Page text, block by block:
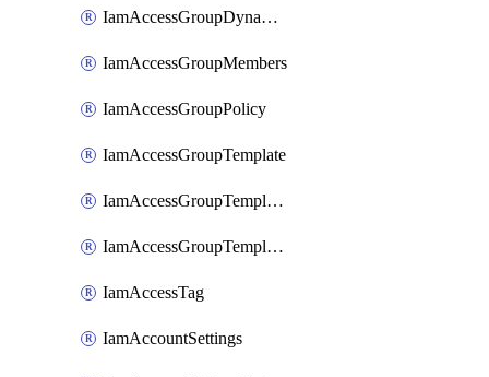
IamAccessGroupDynamicRule
IamAccessGroupMembers
IamAccessGroupPolicy
IamAccessGroupTemplate
IamAccessGroupTemplateAssignment
IamAccessGroupTemplateVersion
IamAccessTag
IamAccountSettings